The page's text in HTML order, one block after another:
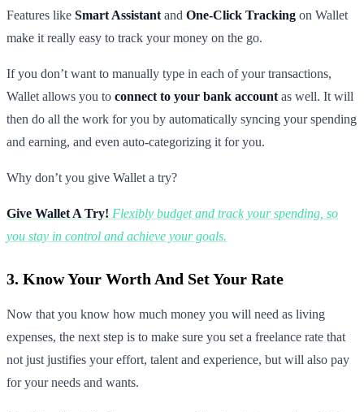
Features like Smart Assistant and One-Click Tracking on Wallet
make it really easy to track your money on the go.
If you don’t want to manually type in each of your transactions,
Wallet allows you to connect to your bank account as well. It will
then do all the work for you by automatically syncing your spending
and earning, and even auto-categorizing it for you.
Why don’t you give Wallet a try?
Give Wallet A Try! Flexibly budget and track your spending, so
you stay in control and achieve your goals.
3. Know Your Worth And Set Your Rate
Now that you know how much money you will need as living
expenses, the next step is to make sure you set a freelance rate that
not just justifies your effort, talent and experience, but will also pay
for your needs and wants.